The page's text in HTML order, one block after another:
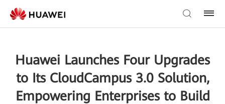
Huawei Launches Four Upgrades
to Its CloudCampus 3.0 Solution,
Empowering Enterprises to Build